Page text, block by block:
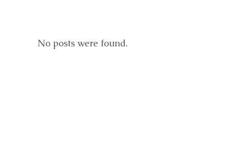
No posts were found.